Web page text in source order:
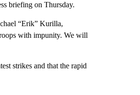
briefing on Thursday.
“Erik” Kurilla,
with impunity. We will
strikes and that the rapid